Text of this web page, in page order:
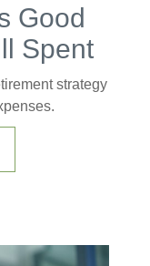
Good
Spent
strategy